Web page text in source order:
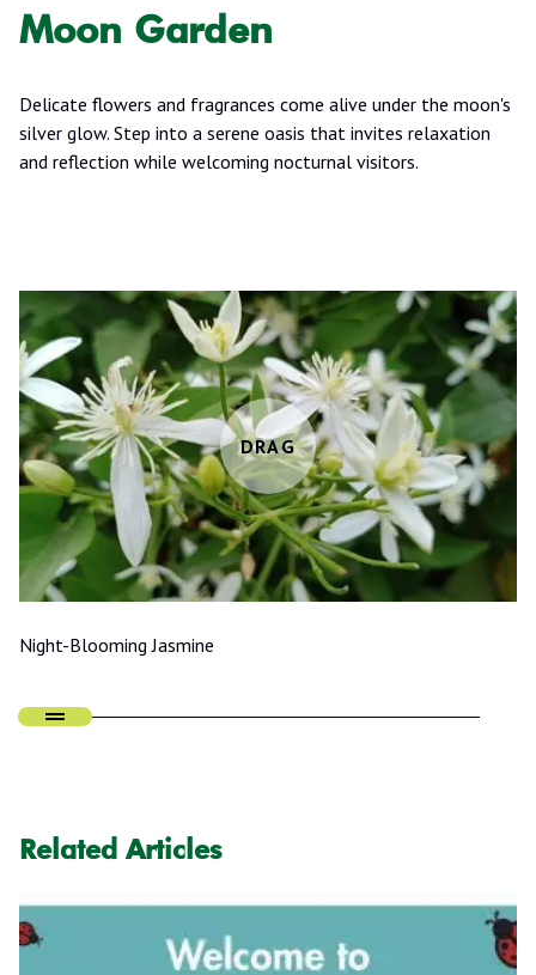
Moon Garden
Delicate flowers and fragrances come alive under the moon's
silver glow. Step into a serene oasis that invites relaxation
and reflection while welcoming nocturnal visitors.
Night-Blooming Jasmine
Related Articles